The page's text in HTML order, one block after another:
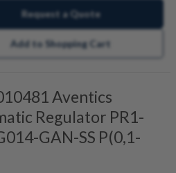
Request a Quote
Add to Shopping Cart
Aventics
Regulator PR1-
GAN-SS P(0,1-